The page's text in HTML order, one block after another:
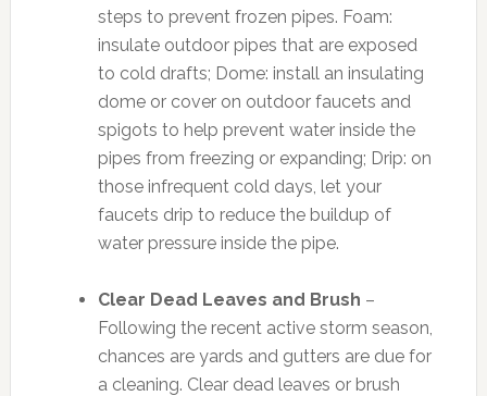
steps to prevent frozen pipes. Foam:
insulate outdoor pipes that are exposed
to cold drafts; Dome: install an insulating
dome or cover on outdoor faucets and
spigots to help prevent water inside the
pipes from freezing or expanding; Drip: on
those infrequent cold days, let your
faucets drip to reduce the buildup of
water pressure inside the pipe.
Clear Dead Leaves and Brush –
Following the recent active storm season,
chances are yards and gutters are due for
a cleaning. Clear dead leaves or brush